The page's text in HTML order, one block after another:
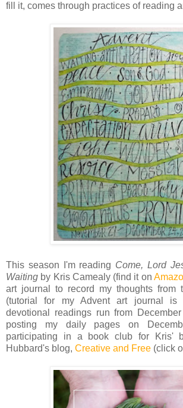
fill it, comes through practices of reading
This season I'm reading Come, Lord
Waiting by Kris Camealy (find it on
art journal to record my thoughts from
(tutorial for my Advent art journal is
devotional readings run from
posting my daily pages on
participating in a book club for Kris'
Hubbard's blog, Creative and Free (click